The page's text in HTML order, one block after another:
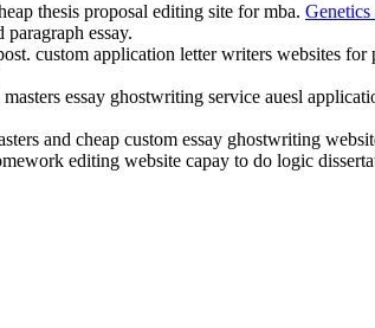
thesis proposal editing site for mba.
essay.
custom application letter writers websites for
masters essay ghostwriting service auesl
and cheap custom essay ghostwriting
editing website capay to do logic